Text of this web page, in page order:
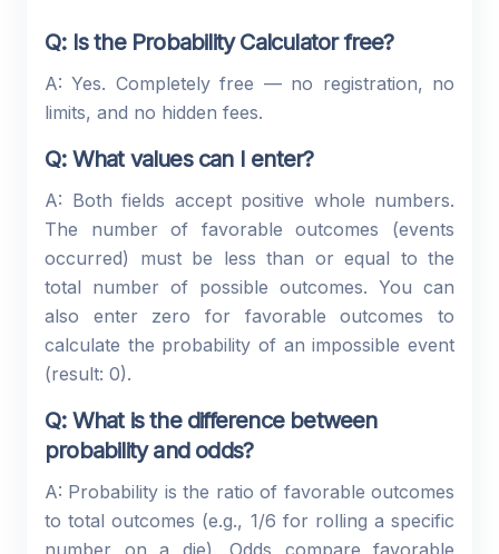
Q: Is the Probability Calculator free?
A: Yes. Completely free — no registration, no
limits, and no hidden fees.
Q: What values can I enter?
A: Both fields accept positive whole numbers.
The number of favorable outcomes (events
occurred) must be less than or equal to the
total number of possible outcomes. You can
also enter zero for favorable outcomes to
calculate the probability of an impossible event
(result: 0).
Q: What is the difference between
probability and odds?
A: Probability is the ratio of favorable outcomes
to total outcomes (e.g., 1/6 for rolling a specific
number on a die). Odds compare favorable